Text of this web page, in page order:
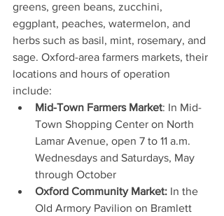
greens, green beans, zucchini,
eggplant, peaches, watermelon, and
herbs such as basil, mint, rosemary, and
sage. Oxford-area farmers markets, their
locations and hours of operation
include:
Mid-Town Farmers Market: In Mid-
Town Shopping Center on North
Lamar Avenue, open 7 to 11 a.m.
Wednesdays and Saturdays, May
through October
Oxford Community Market: In the
Old Armory Pavilion on Bramlett